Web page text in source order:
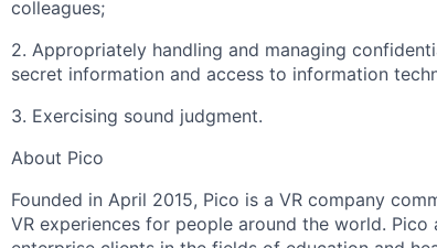
colleagues;
2. Appropriately handling and managing
secret information and access to information
3. Exercising sound judgment.
About Pico
Founded in April 2015, Pico is a VR company
VR experiences for people around the world.